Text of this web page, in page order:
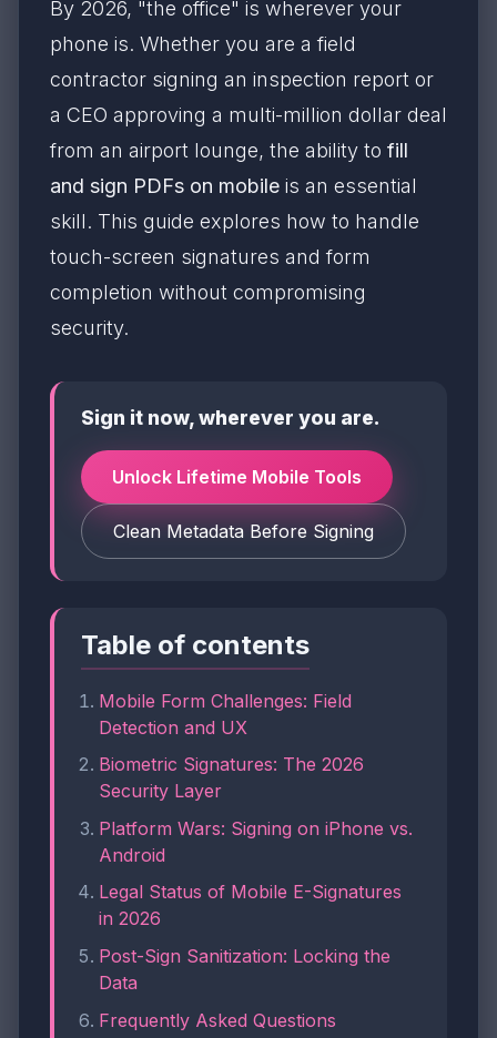
By 2026, "the office" is wherever your
phone is. Whether you are a field
contractor signing an inspection report or
a CEO approving a multi-million dollar deal
from an airport lounge, the ability to fill
and sign PDFs on mobile is an essential
skill. This guide explores how to handle
touch-screen signatures and form
completion without compromising
security.
Sign it now, wherever you are.
Unlock Lifetime Mobile Tools
Clean Metadata Before Signing
Table of contents
Mobile Form Challenges: Field
Detection and UX
Biometric Signatures: The 2026
Security Layer
Platform Wars: Signing on iPhone vs.
Android
Legal Status of Mobile E-Signatures
in 2026
Post-Sign Sanitization: Locking the
Data
Frequently Asked Questions